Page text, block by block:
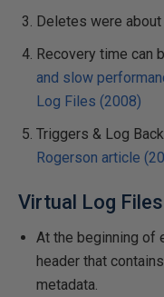
Deletes were
Recovery time can
and slow
Log Files (2008)
Triggers & Log
Rogerson article
Virtual Log Files
At the beginning of
header that
metadata.